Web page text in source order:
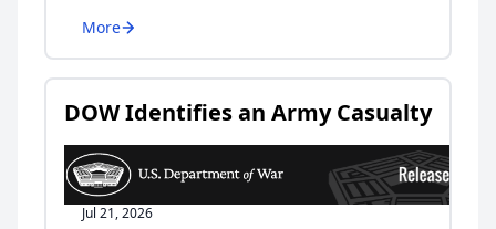
More
DOW Identifies an Army Casualty
Jul 21, 2026